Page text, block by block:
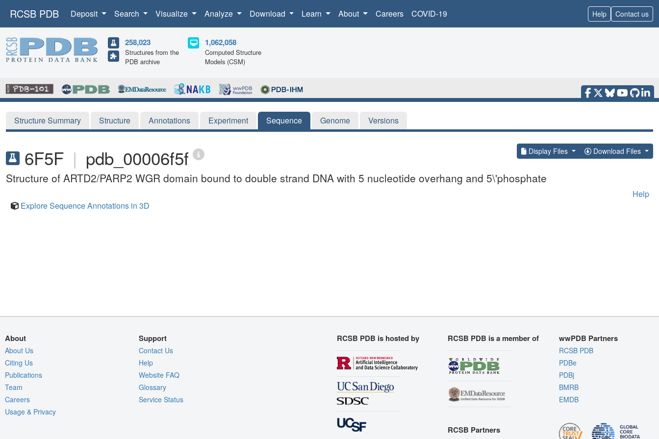
RCSB PDB Deposit Search Visualize Analyze Download Learn About Careers COVID-19 Help Contact us
258,023
Structures from the
PDB archive
1,062,058
Computed Structure
Models (CSM)
Structure Summary Structure Annotations Experiment Sequence Genome Versions
6F5F | pdb_00006f5f Display Files Download Files
Structure of ARTD2/PARP2 WGR domain bound to double strand DNA with 5 nucleotide overhang and 5\'phosphate
Help
Explore Sequence Annotations in 3D
About
About Us
Citing Us
Publications
Team
Careers
Usage & Privacy
Support
Contact Us
Help
Website FAQ
Glossary
Service Status
RCSB PDB is hosted by RCSB PDB is a member of
RCSB Partners
wwPDB Partners
RCSB PDB
PDBe
PDBj
BMRB
EMDB